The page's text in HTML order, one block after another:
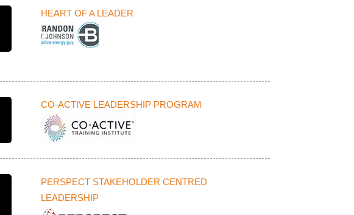
HEART OF A LEADER
CO-ACTIVE LEADERSHIP PROGRAM
PERSPECT STAKEHOLDER CENTRED
LEADERSHIP